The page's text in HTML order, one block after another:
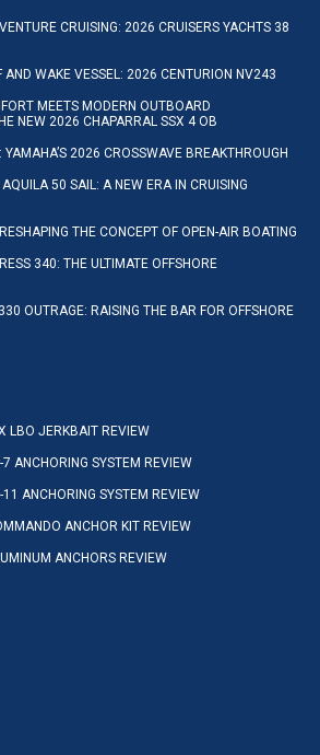
CRUISING: 2026 CRUISERS YACHTS 38
AND WAKE VESSEL: 2026 CENTURION NV243
MEETS MODERN OUTBOARD
NEW 2026 CHAPARRAL SSX 4 OB
YAMAHA’S 2026 CROSSWAVE BREAKTHROUGH
50 SAIL: A NEW ERA IN CRUISING
THE CONCEPT OF OPEN-AIR BOATING
340: THE ULTIMATE OFFSHORE
OUTRAGE: RAISING THE BAR FOR OFFSHORE
LBO JERKBAIT REVIEW
7 ANCHORING SYSTEM REVIEW
11 ANCHORING SYSTEM REVIEW
ANCHOR KIT REVIEW
ANCHORS REVIEW